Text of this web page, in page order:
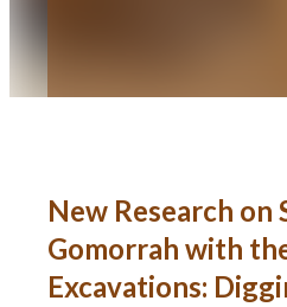
New Research on
Gomorrah with
Excavations: